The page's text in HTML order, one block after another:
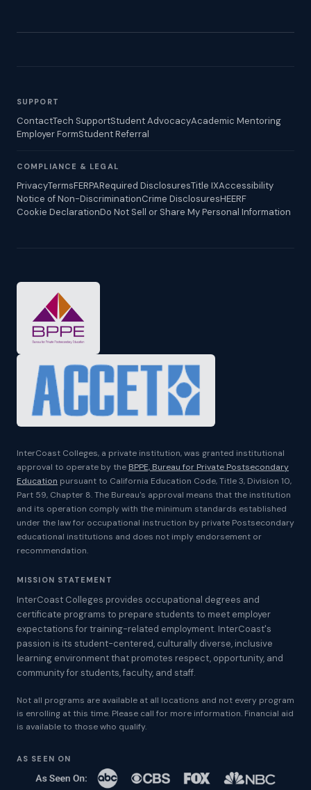
SUPPORT
ContactTech SupportStudent AdvocacyAcademic Mentoring
Employer FormStudent Referral
COMPLIANCE & LEGAL
PrivacyTermsFERPARequired DisclosuresTitle IXAccessibility
Notice of Non-DiscriminationCrime DisclosuresHEERF
Cookie DeclarationDo Not Sell or Share My Personal Information
InterCoast Colleges, a private institution, was granted institutional
approval to operate by the BPPE, Bureau for Private Postsecondary
Education pursuant to California Education Code, Title 3, Division 10,
Part 59, Chapter 8. The Bureau's approval means that the institution
and its operation comply with the minimum standards established
under the law for occupational instruction by private Postsecondary
educational institutions and does not imply endorsement or
recommendation.
MISSION STATEMENT
InterCoast Colleges provides occupational degrees and
certificate programs to prepare students to meet employer
expectations for training-related employment. InterCoast's
passion is its student-centered, culturally diverse, inclusive
learning environment that promotes respect, opportunity, and
community for students, faculty, and staff.
Not all programs are available at all locations and not every program
is enrolling at this time. Please call for more information. Financial aid
is available to those who qualify.
AS SEEN ON